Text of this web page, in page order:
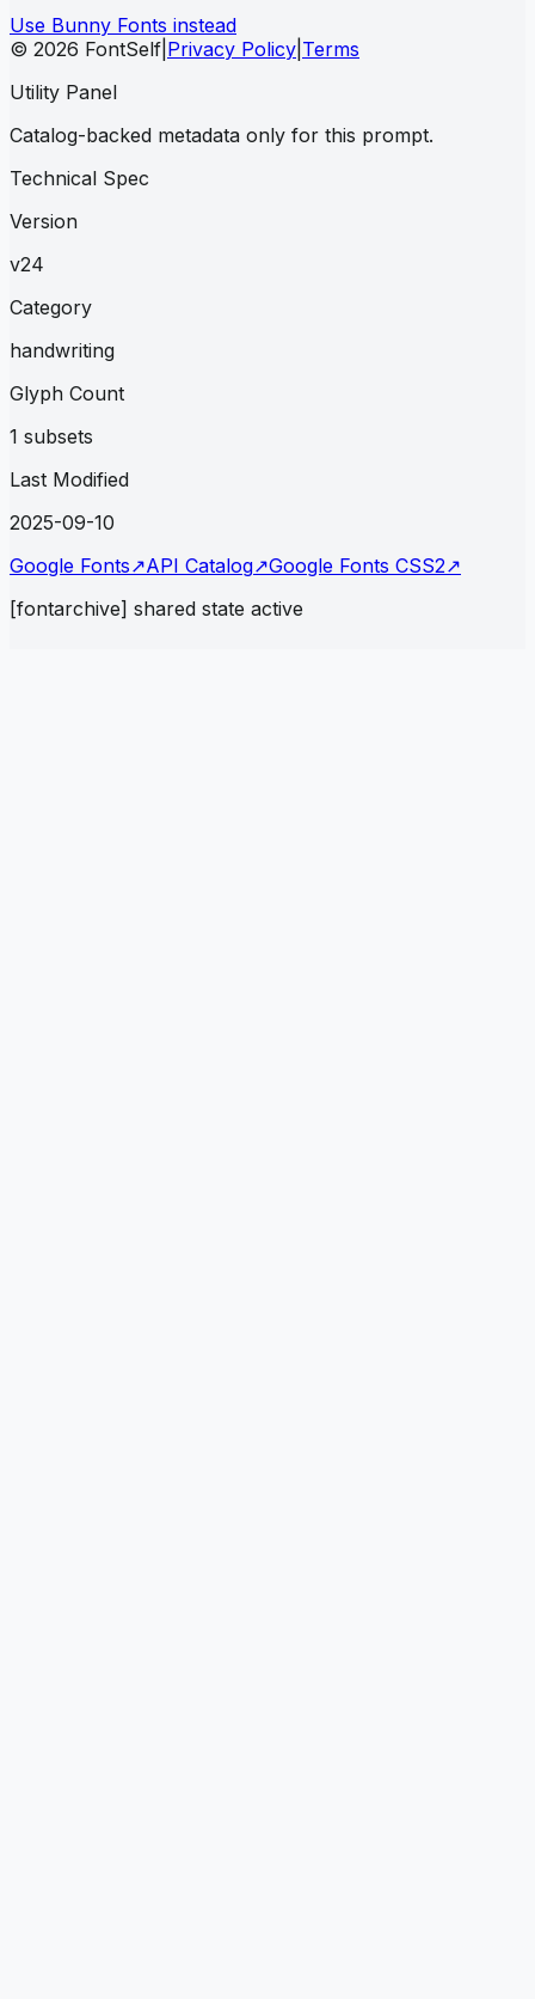
Use Bunny Fonts instead
© 2026 FontSelf Privacy Policy Terms
Utility Panel
Catalog-backed metadata only for this prompt.
Technical Spec
Version
v24
Category
handwriting
Glyph Count
1 subsets
Last Modified
2025-09-10
Google Fonts↗API Catalog↗Google Fonts CSS2↗
[fontarchive] shared state active